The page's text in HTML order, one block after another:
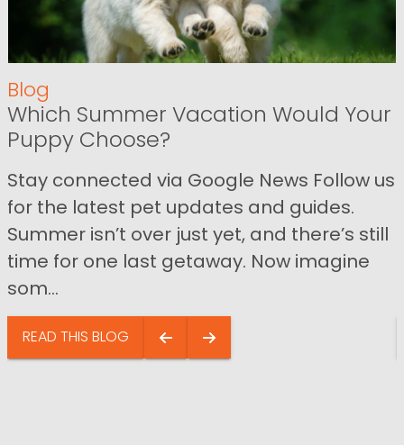
Blog
Which Summer Vacation Would Your
Puppy Choose?
Stay connected via Google News Follow us
for the latest pet updates and guides.
Summer isn’t over just yet, and there’s still
time for one last getaway. Now imagine
som...
READ THIS BLOG